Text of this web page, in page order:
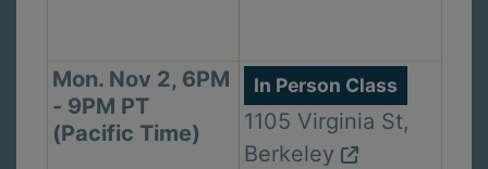
Mon. Nov 2, 6PM
- 9PM PT
(Pacific Time)
In Person Class
1105 Virginia St,
Berkeley